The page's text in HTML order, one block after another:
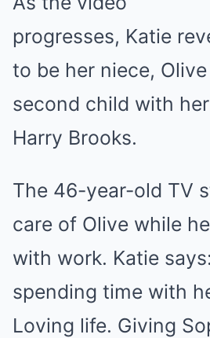
progresses, Katie
to be her niece, Olive
second child with
Harry Brooks.
The 46-year-old TV
care of Olive while
with work. Katie says:
spending time with
Loving life. Giving